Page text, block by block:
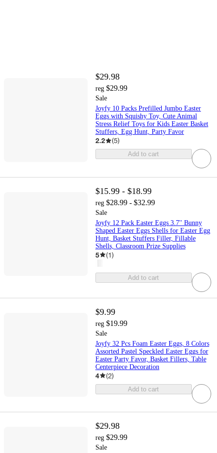
$29.98
reg $29.99
Sale
Joyfy 10 Packs Prefilled Jumbo Easter
Eggs with Squishy Toy, Cute Animal
Stress Relief Toys for Kids Easter Basket
Stuffers, Egg Hunt, Party Favor
2.2 (5)
Add to cart
$15.99 - $18.99
reg $28.99 - $32.99
Sale
Joyfy 12 Pack Easter Eggs 3.7'' Bunny
Shaped Easter Eggs Shells for Easter Egg
Hunt, Basket Stuffers Filler, Fillable
Shells, Classroom Prize Supplies
5 (1)
Add to cart
$9.99
reg $19.99
Sale
Joyfy 32 Pcs Foam Easter Eggs, 8 Colors
Assorted Pastel Speckled Easter Eggs for
Easter Party Favor, Basket Fillers, Table
Centerpiece Decoration
4 (2)
Add to cart
$29.98
reg $29.99
Sale